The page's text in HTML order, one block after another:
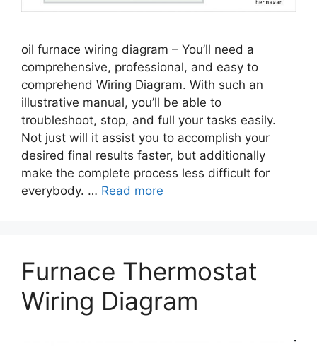
oil furnace wiring diagram – You’ll need a
comprehensive, professional, and easy to
comprehend Wiring Diagram. With such an
illustrative manual, you’ll be able to
troubleshoot, stop, and full your tasks easily.
Not just will it assist you to accomplish your
desired final results faster, but additionally
make the complete process less difficult for
everybody. … Read more
Furnace Thermostat
Wiring Diagram